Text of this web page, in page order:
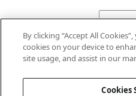
Case
By clicking “Accept All
cookies on your device to
site usage, and assist in our
Cookies